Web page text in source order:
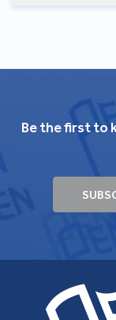
Be the first to